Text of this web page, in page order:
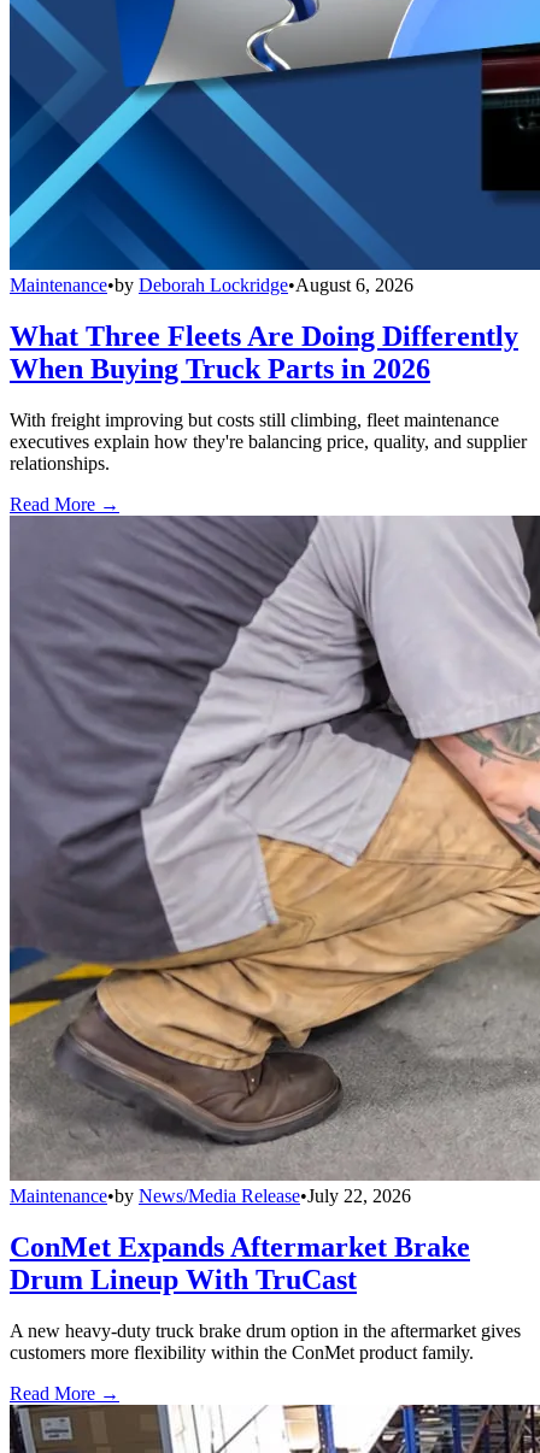
Maintenance•by Deborah Lockridge•August 6, 2026
What Three Fleets Are Doing Differently
When Buying Truck Parts in 2026
With freight improving but costs still climbing, fleet maintenance
executives explain how they're balancing price, quality, and supplier
relationships.
Read More →
Maintenance•by News/Media Release•July 22, 2026
ConMet Expands Aftermarket Brake
Drum Lineup With TruCast
A new heavy-duty truck brake drum option in the aftermarket gives
customers more flexibility within the ConMet product family.
Read More →